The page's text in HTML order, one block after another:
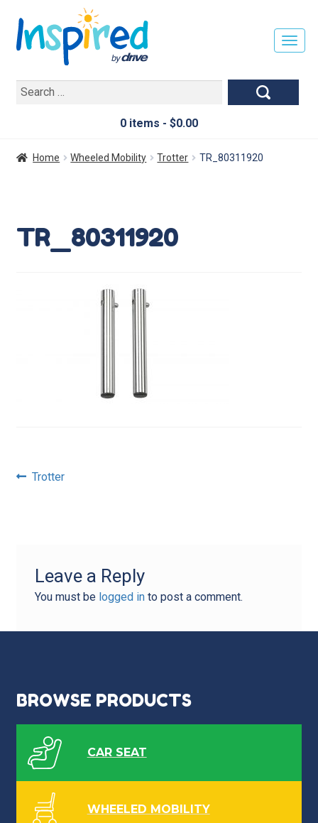
Search
0 items - $0.00
T
L
Home Wheeled Mobility Trotter TR_80311920
TR_80311920
Post
Previous
Trotter
Leave a Reply
You must be logged into post a comment.
BROWSE PRODUCTS
CAR SEAT
WHEELED MOBILITY